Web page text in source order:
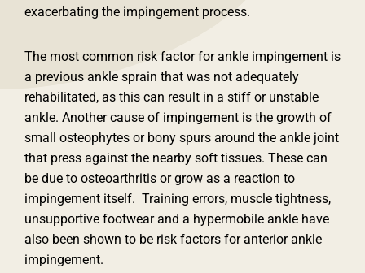
exacerbating the impingement process.
The most common risk factor for ankle impingement is
a previous ankle sprain that was not adequately
rehabilitated, as this can result in a stiff or unstable
ankle. Another cause of impingement is the growth of
small osteophytes or bony spurs around the ankle joint
that press against the nearby soft tissues. These can
be due to osteoarthritis or grow as a reaction to
impingement itself. Training errors, muscle tightness,
unsupportive footwear and a hypermobile ankle have
also been shown to be risk factors for anterior ankle
impingement.